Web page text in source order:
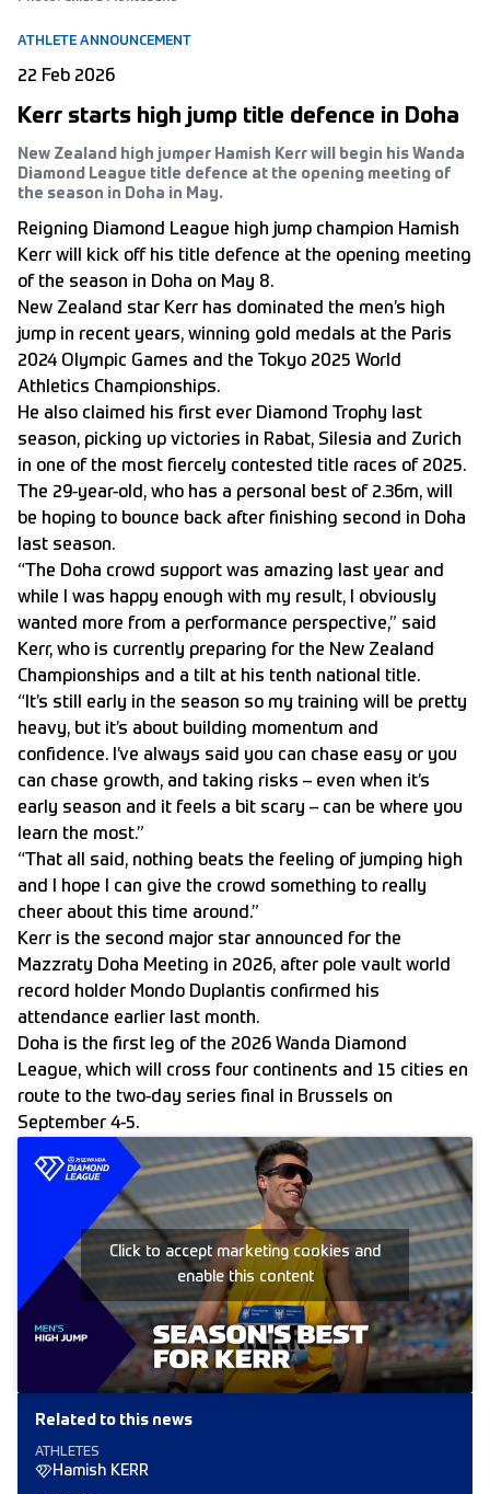
ATHLETE ANNOUNCEMENT
22 Feb 2026
Kerr starts high jump title defence in Doha
New Zealand high jumper Hamish Kerr will begin his Wanda
Diamond League title defence at the opening meeting of
the season in Doha in May.
Reigning Diamond League high jump champion Hamish
Kerr will kick off his title defence at the opening meeting
of the season in Doha on May 8.
New Zealand star Kerr has dominated the men’s high
jump in recent years, winning gold medals at the Paris
2024 Olympic Games and the Tokyo 2025 World
Athletics Championships.
He also claimed his first ever Diamond Trophy last
season, picking up victories in Rabat, Silesia and Zurich
in one of the most fiercely contested title races of 2025.
The 29-year-old, who has a personal best of 2.36m, will
be hoping to bounce back after finishing second in Doha
last season.
“The Doha crowd support was amazing last year and
while I was happy enough with my result, I obviously
wanted more from a performance perspective,” said
Kerr, who is currently preparing for the New Zealand
Championships and a tilt at his tenth national title.
“It’s still early in the season so my training will be pretty
heavy, but it’s about building momentum and
confidence. I’ve always said you can chase easy or you
can chase growth, and taking risks – even when it’s
early season and it feels a bit scary – can be where you
learn the most.”
“That all said, nothing beats the feeling of jumping high
and I hope I can give the crowd something to really
cheer about this time around.”
Kerr is the second major star announced for the
Mazzraty Doha Meeting in 2026, after pole vault world
record holder Mondo Duplantis confirmed his
attendance earlier last month.
Doha is the first leg of the 2026 Wanda Diamond
League, which will cross four continents and 15 cities en
route to the two-day series final in Brussels on
September 4-5.
Click to accept marketing cookies and
enable this content
Related to this news
ATHLETES
Hamish KERR